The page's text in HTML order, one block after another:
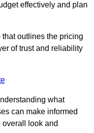
effectively and plan
outlines the pricing
of trust and reliability
what
can make informed
look and